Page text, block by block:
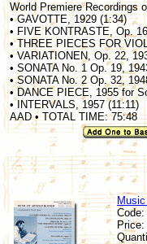
World Premiere Recordings
• GAVOTTE, 1929 (1:34)
• FIVE KONTRASTE, Op.
• THREE PIECES FOR
• VARIATIONEN, Op. 22,
• SONATA No. 1 Op. 19,
• SONATA No. 2 Op. 32,
• DANCE PIECE, 1955 for
• INTERVALS, 1957 (11:11)
AAD • TOTAL TIME: 75:48
Code:
Price: